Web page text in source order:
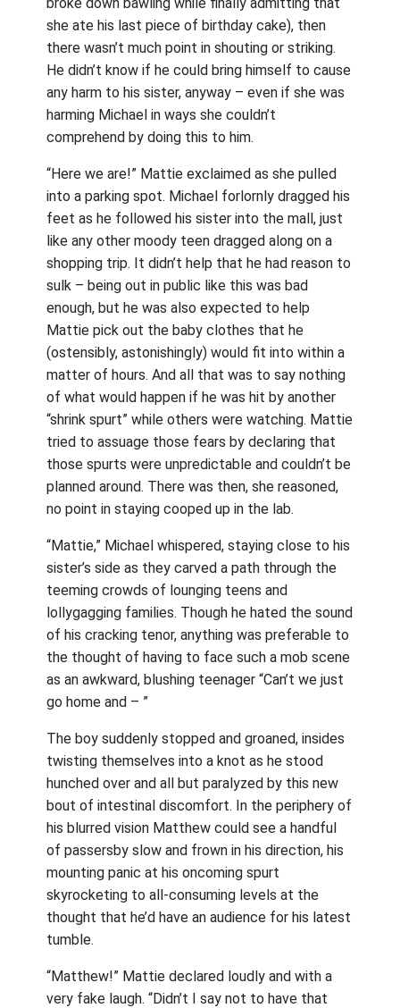
she ate his last piece of birthday cake), then
there wasn’t much point in shouting or striking.
He didn’t know if he could bring himself to cause
any harm to his sister, anyway – even if she was
harming Michael in ways she couldn’t
comprehend by doing this to him.
“Here we are!” Mattie exclaimed as she pulled
into a parking spot. Michael forlornly dragged his
feet as he followed his sister into the mall, just
like any other moody teen dragged along on a
shopping trip. It didn’t help that he had reason to
sulk – being out in public like this was bad
enough, but he was also expected to help
Mattie pick out the baby clothes that he
(ostensibly, astonishingly) would fit into within a
matter of hours. And all that was to say nothing
of what would happen if he was hit by another
“shrink spurt” while others were watching. Mattie
tried to assuage those fears by declaring that
those spurts were unpredictable and couldn’t be
planned around. There was then, she reasoned,
no point in staying cooped up in the lab.
“Mattie,” Michael whispered, staying close to his
sister’s side as they carved a path through the
teeming crowds of lounging teens and
lollygagging families. Though he hated the sound
of his cracking tenor, anything was preferable to
the thought of having to face such a mob scene
as an awkward, blushing teenager “Can’t we just
go home and – ”
The boy suddenly stopped and groaned, insides
twisting themselves into a knot as he stood
hunched over and all but paralyzed by this new
bout of intestinal discomfort. In the periphery of
his blurred vision Matthew could see a handful
of passersby slow and frown in his direction, his
mounting panic at his oncoming spurt
skyrocketing to all-consuming levels at the
thought that he’d have an audience for his latest
tumble.
“Matthew!” Mattie declared loudly and with a
very fake laugh. “Didn’t I say not to have that